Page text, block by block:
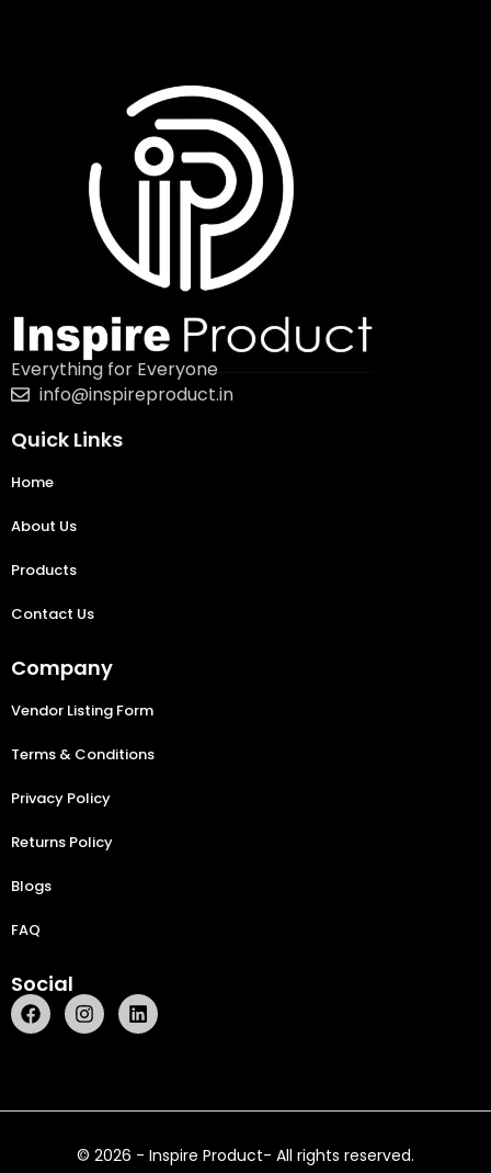
Everything for Everyone
info@inspireproduct.in
Quick Links
Home
About Us
Products
Contact Us
Company
Vendor Listing Form
Terms & Conditions
Privacy Policy
Returns Policy
Blogs
FAQ
Social
© 2026 - Inspire Product- All rights reserved.